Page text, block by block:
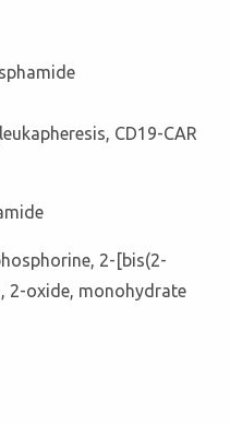
CD19-CAR
2-[bis(2-
2-oxide, monohydrate